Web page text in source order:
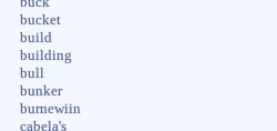
bucket
build
building
bull
bunker
burnewiin
cabela's